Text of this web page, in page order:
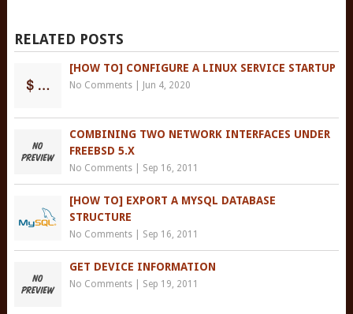
RELATED POSTS
[HOW TO] CONFIGURE A LINUX SERVICE STARTUP
No Comments| Jun 4, 2020
COMBINING TWO NETWORK INTERFACES UNDER
FREEBSD 5.X
No Comments| Sep 16, 2011
[HOW TO] EXPORT A MYSQL DATABASE
STRUCTURE
No Comments| Sep 16, 2011
GET DEVICE INFORMATION
No Comments| Sep 19, 2011